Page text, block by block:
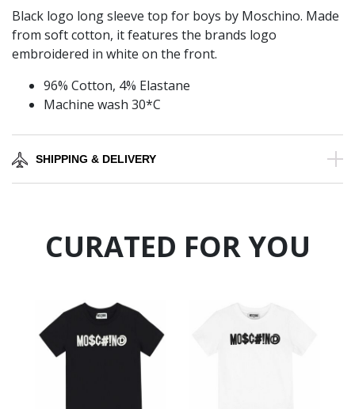
Black logo long sleeve top for boys by Moschino. Made
from soft cotton, it features the brands logo
embroidered in white on the front.
96% Cotton, 4% Elastane
Machine wash 30*C
SHIPPING & DELIVERY
CURATED FOR YOU